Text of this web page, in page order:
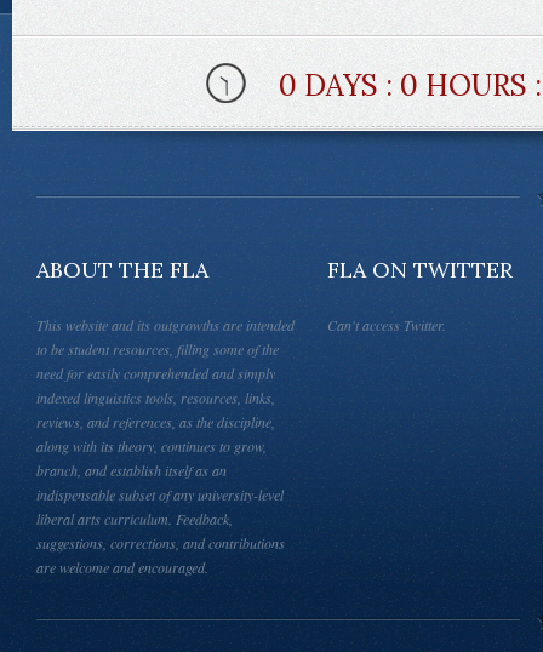
0 DAYS : 0
ABOUT THE FLA
This website and its outgrowths are intended
to be student resources, filling some of the
need for easily comprehended and simply
indexed linguistics tools, resources, links,
reviews, and references, as the discipline,
along with its theory, continues to grow,
branch, and establish itself as an
indispensable subset of any university-level
liberal arts curriculum. Feedback,
suggestions, corrections, and contributions
are welcome and encouraged.
FLA ON TWITTER
Can't access Twitter.